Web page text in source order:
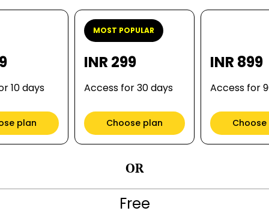
10 days
plan
MOST POPULAR
INR 299
Access for 30 days
Choose plan
INR 899
Access for
OR
Free